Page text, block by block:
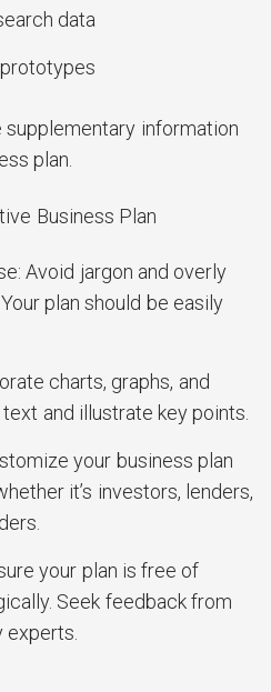
data
information
plan.
Business Plan
Avoid jargon and overly
plan should be easily
charts, graphs, and
and illustrate key points.
your business plan
it’s investors, lenders,
your plan is free of
Seek feedback from
experts.